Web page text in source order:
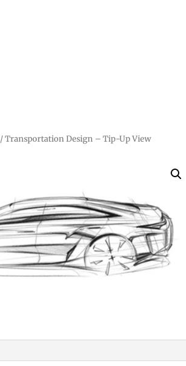
/ Transportation Design – Tip-Up View